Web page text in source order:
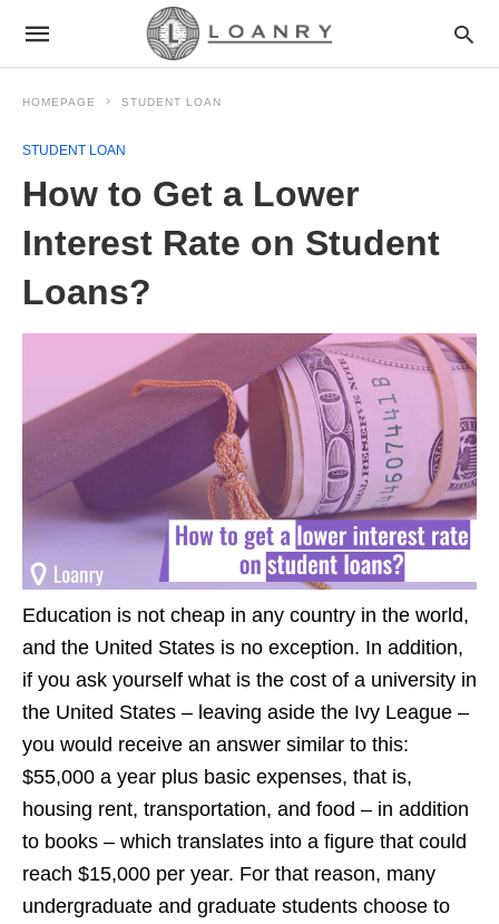
HOMEPAGE STUDENT LOAN
STUDENT LOAN
How to Get a Lower
Interest Rate on Student
Loans?
Education is not cheap in any country in the world,
and the United States is no exception. In addition,
if you ask yourself what is the cost of a university in
the United States – leaving aside the Ivy League –
you would receive an answer similar to this:
$55,000 a year plus basic expenses, that is,
housing rent, transportation, and food – in addition
to books – which translates into a figure that could
reach $15,000 per year. For that reason, many
undergraduate and graduate students choose to